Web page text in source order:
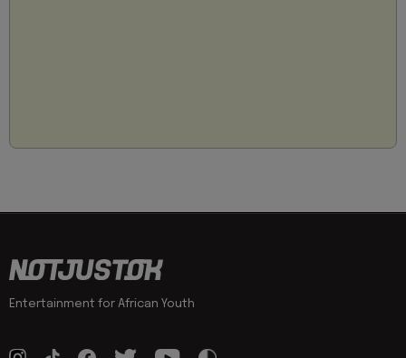
Entertainment for African Youth